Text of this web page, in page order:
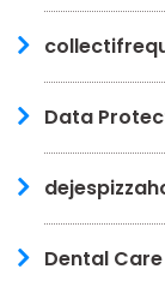
Data
Dental Care